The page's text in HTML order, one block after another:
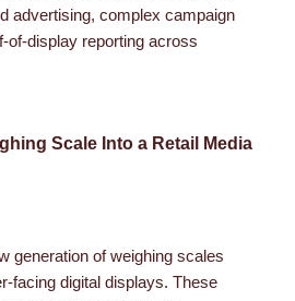
advertising, complex campaign
of-display reporting across
Scale Into a Retail Media
generation of weighing scales
facing digital displays. These